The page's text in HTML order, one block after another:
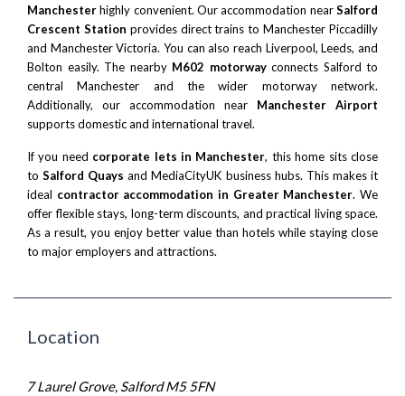
Manchesterhighly convenient. Our accommodation nearSalford
Crescent Station provides direct trains to Manchester Piccadilly
and Manchester Victoria. You can also reach Liverpool,Leeds, and
Bolton easily. The nearby M602 motorwayconnects Salford to
central Manchester and the wider motorway network.
Additionally, our accommodation near Manchester Airport
supports domestic and international travel.
If you need corporate lets in Manchester, this home sits close
toSalford Quays and MediaCityUK business hubs. This makes it
ideal contractor accommodation in Greater Manchester. We
offer flexible stays, long-term discounts, and practical living space.
As a result, you enjoy better value than hotels while staying close
to major employers and attractions.
Location
7 Laurel Grove, Salford M5 5FN